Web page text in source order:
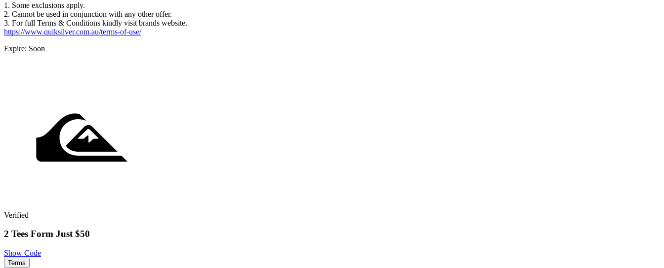
1. Some exclusions apply.
2. Cannot be used in conjunction with any other offer.
3. For full Terms & Conditions kindly visit brands website.
https://www.quiksilver.com.au/terms-of-use/
Expire: Soon
Verified
2 Tees Form Just $50
Show Code
Terms